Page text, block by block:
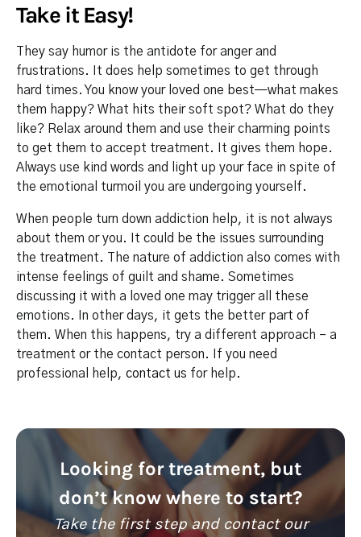
Take it Easy!
They say humor is the antidote for anger and
frustrations. It does help sometimes to get through
hard times. You know your loved one best—what makes
them happy? What hits their soft spot? What do they
like? Relax around them and use their charming points
to get them to accept treatment. It gives them hope.
Always use kind words and light up your face in spite of
the emotional turmoil you are undergoing yourself.
When people turn down addiction help, it is not always
about them or you. It could be the issues surrounding
the treatment. The nature of addiction also comes with
intense feelings of guilt and shame. Sometimes
discussing it with a loved one may trigger all these
emotions. In other days, it gets the better part of
them. When this happens, try a different approach – a
treatment or the contact person. If you need
professional help, contact us for help.
Looking for treatment, but
don’t know where to start?
Take the first step and contact our